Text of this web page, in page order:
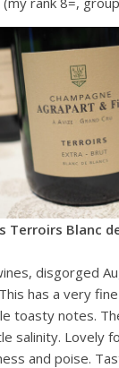
Terroirs Blanc
disgorged
has a very
toasty notes.
salinity. Lovely
and poise.